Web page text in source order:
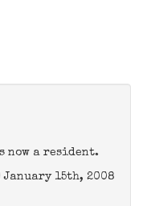
now a resident.
January 15th, 2008